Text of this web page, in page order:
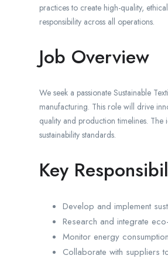
practices to create high-quality,
responsibility across all operations.
Job Overview
We seek a passionate Sustainable
manufacturing. This role will drive
quality and production timelines.
sustainability standards.
Key
Develop and implement
Research and integrate
Monitor energy
Collaborate with suppliers